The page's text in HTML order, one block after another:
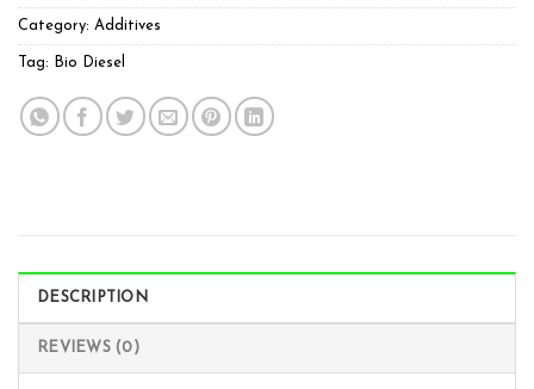
Category: Additives
Tag: Bio Diesel
DESCRIPTION
REVIEWS (0)